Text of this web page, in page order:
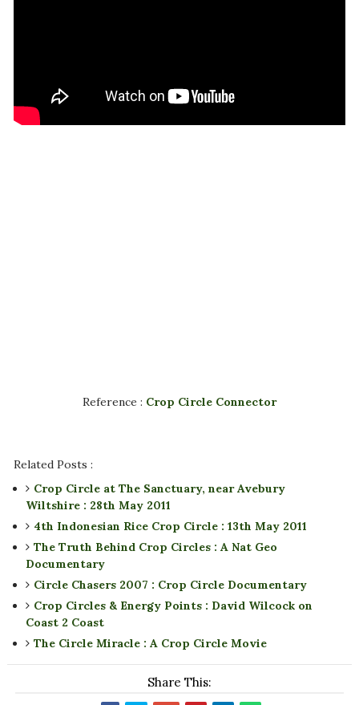
Reference : Crop Circle Connector
Related Posts :
Crop Circle at The Sanctuary, near Avebury
Wiltshire : 28th May 2011
4th Indonesian Rice Crop Circle : 13th May 2011
The Truth Behind Crop Circles : A Nat Geo
Documentary
Circle Chasers 2007 : Crop Circle Documentary
Crop Circles & Energy Points : David Wilcock on
Coast 2 Coast
The Circle Miracle : A Crop Circle Movie
Share This: